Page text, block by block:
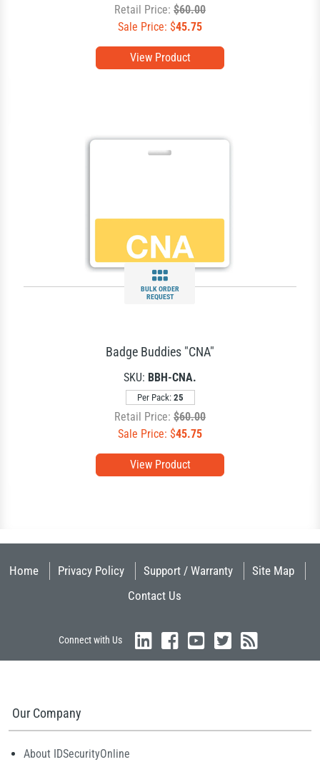
View Product
Retail Price: $60.00
Sale Price: $45.75
BULK ORDER
REQUEST
View Product
Badge Buddies "CNA"
SKU: BBH-CNA.
Per Pack: 25
Retail Price: $60.00
Sale Price: $45.75
Home Privacy Policy Support / Warranty
Site Map
Contact Us
Connect with Us
Our Company
About IDSecurityOnline